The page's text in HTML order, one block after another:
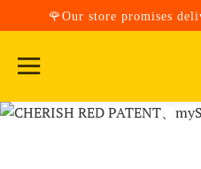
🌹Our store promises